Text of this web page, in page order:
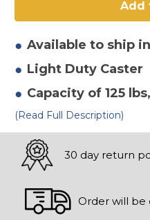
Rubber
Caster
Hard
Rubber
Caster
Available to ship
Light Duty Caster
Capacity of 125 lbs
(Read Full Description)
30 day return
Order will be